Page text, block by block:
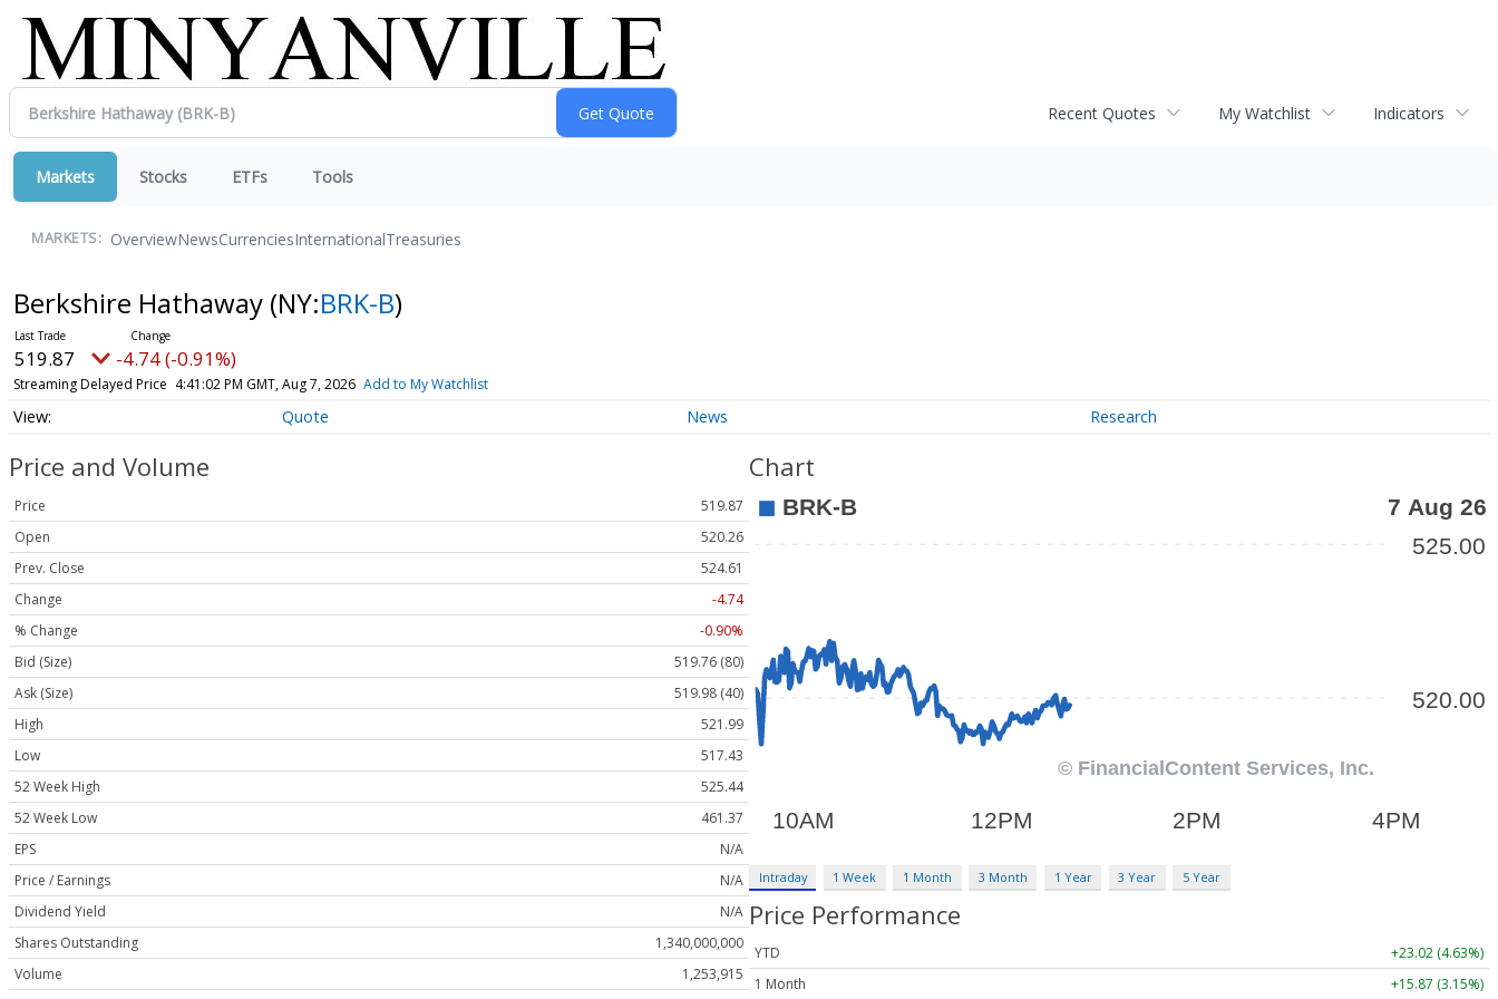
Recent Quotes My Watchlist Indicators
Markets Stocks ETFs Tools
MARKETS: OverviewNewsCurrenciesInternationalTreasuries
Berkshire Hathaway (NY:BRK-B)
519.87 -4.74 (-0.91%)
Streaming Delayed Price 4:41:02 PM GMT, Aug 7, 2026 Add to My Watchlist
Quote News Research
Price and Volume
Price
519.87
Open
520.26
Prev. Close
524.61
Change
-4.74
% Change
-0.90%
Bid (Size)
519.76 (80)
Ask (Size)
519.98 (40)
High
521.99
Low
517.43
52 Week High
525.44
52 Week Low
461.37
EPS
N/A
Price / Earnings
N/A
Dividend Yield
N/A
Shares Outstanding
1,340,000,000
Volume
1,253,915
Chart
Intraday 1 Week 1 Month 3 Month 1 Year 3 Year 5 Year
Price Performance
YTD
+23.02 (4.63%)
1 Month
+15.87 (3.15%)